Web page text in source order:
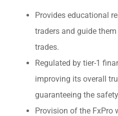
Provides educational
traders and guide
trades.
Regulated by tier-1
improving its overall
guaranteeing the
Provision of the